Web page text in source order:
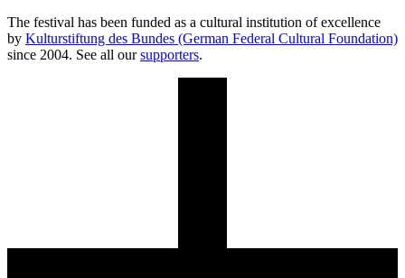
The festival has been funded as a cultural institution of excellence
by Kulturstiftung des Bundes (German Federal Cultural Foundation)
since 2004. See all oursupporters.